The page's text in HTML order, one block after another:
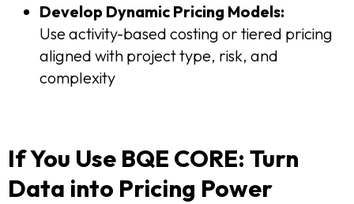
Develop Dynamic Pricing Models:
Use activity-based costing or tiered pricing
aligned with project type, risk, and
complexity
If You Use BQE CORE: Turn
Data into Pricing Power